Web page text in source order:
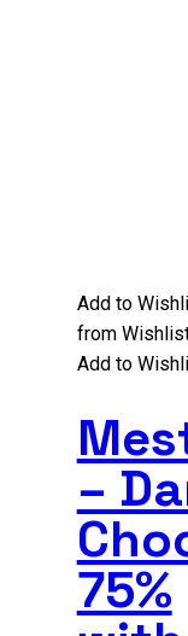
Add to
from
Add to
–
75%